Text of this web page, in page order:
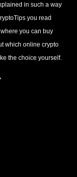
in such a way
you read
you can buy
which online crypto
the choice yourself.